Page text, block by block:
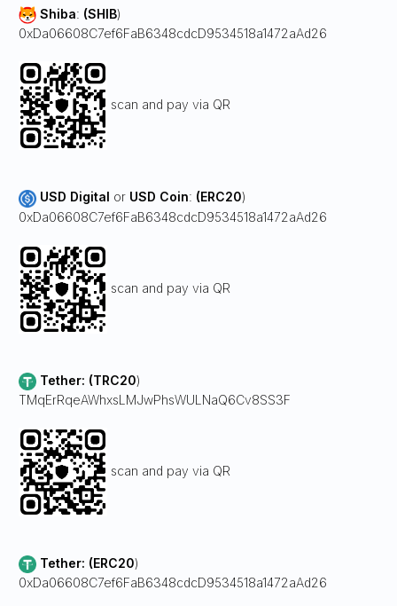
Shiba: (SHIB)
0xDa06608C7ef6FaB6348cdcD9534518a1472aAd26
scan and pay via QR
USD Digital or USD Coin: (ERC20)
0xDa06608C7ef6FaB6348cdcD9534518a1472aAd26
scan and pay via QR
Tether: (TRC20)
TMqErRqeAWhxsLMJwPhsWULNaQ6Cv8SS3F
scan and pay via QR
Tether: (ERC20)
0xDa06608C7ef6FaB6348cdcD9534518a1472aAd26